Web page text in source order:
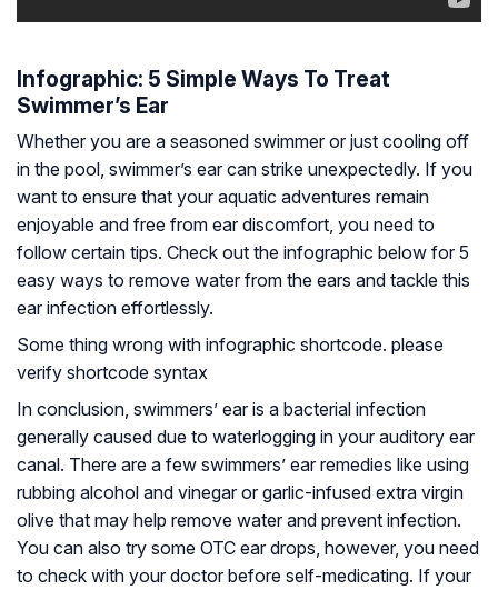
Infographic: 5 Simple Ways To Treat
Swimmer’s Ear
Whether you are a seasoned swimmer or just cooling off
in the pool, swimmer’s ear can strike unexpectedly. If you
want to ensure that your aquatic adventures remain
enjoyable and free from ear discomfort, you need to
follow certain tips. Check out the infographic below for 5
easy ways to remove water from the ears and tackle this
ear infection effortlessly.
Some thing wrong with infographic shortcode. please
verify shortcode syntax
In conclusion, swimmers’ ear is a bacterial infection
generally caused due to waterlogging in your auditory ear
canal. There are a few swimmers’ ear remedies like using
rubbing alcohol and vinegar or garlic-infused extra virgin
olive that may help remove water and prevent infection.
You can also try some OTC ear drops, however, you need
to check with your doctor before self-medicating. If your